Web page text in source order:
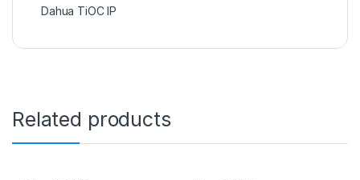
Dahua TiOC IP
Related products